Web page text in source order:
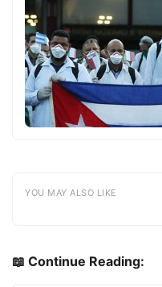
YOU MAY ALSO LIKE
📖 Continue Reading: